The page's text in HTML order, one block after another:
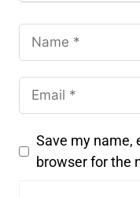
Save my name,
browser for the